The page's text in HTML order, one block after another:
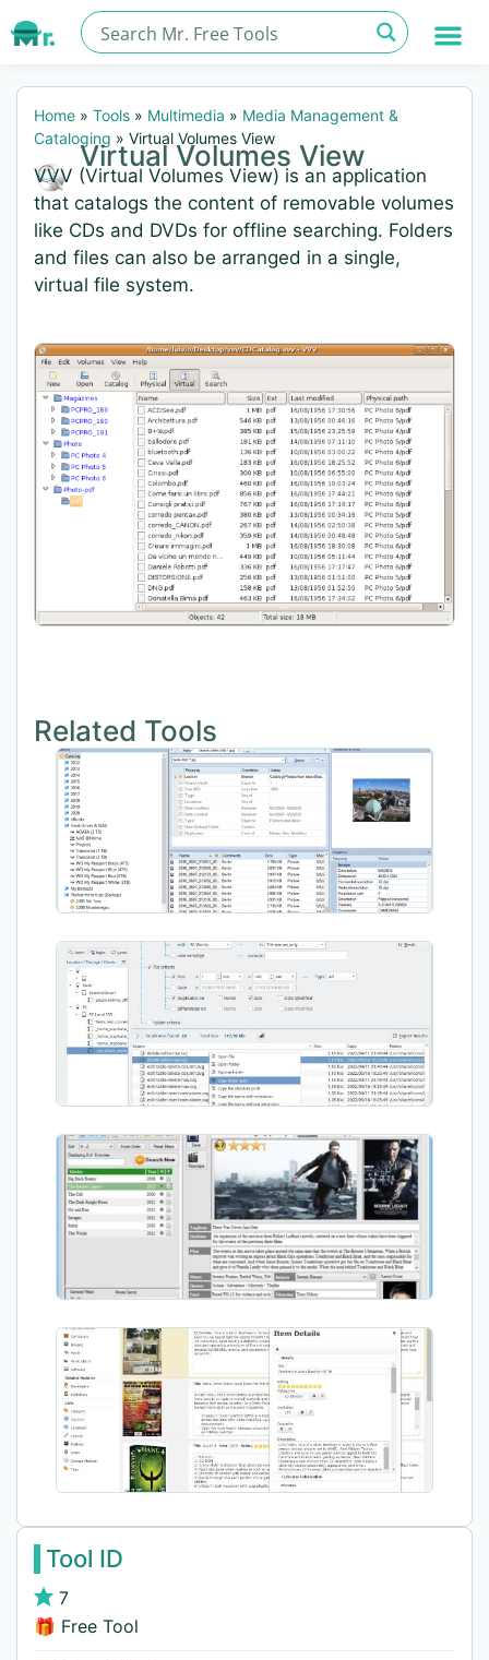
Home » Tools » Multimedia » Media Management &
Cataloging » Virtual Volumes View
Virtual Volumes View
VVV (Virtual Volumes View) is an application
that catalogs the content of removable volumes
like CDs and DVDs for offline searching. Folders
and files can also be arranged in a single,
virtual file system.
Related Tools
Tool ID
7
🎁 Free Tool